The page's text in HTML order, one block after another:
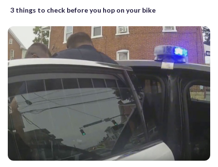
3 things to check before you hop on your bike